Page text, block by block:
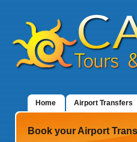
Home Airport Transfers
Book your Airport